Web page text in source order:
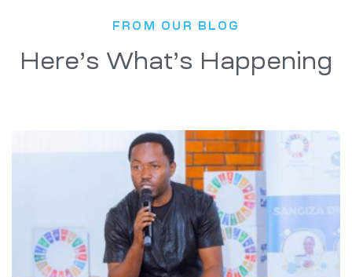
Here’s What’s Happening
FROM OUR BLOG